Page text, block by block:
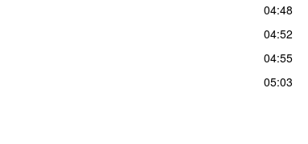
04:48
04:52
04:55
05:03